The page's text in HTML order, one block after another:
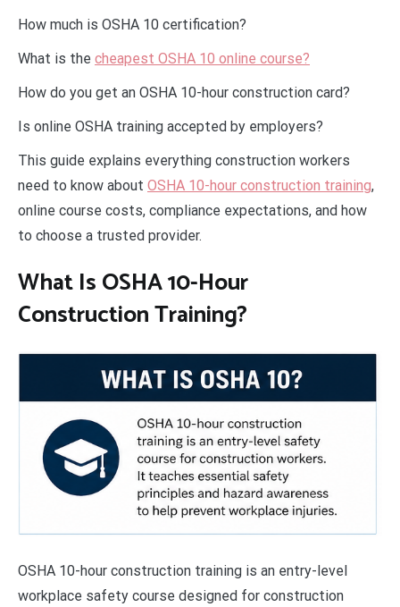
How much is OSHA 10 certification?
What is the cheapest OSHA 10 online course?
How do you get an OSHA 10-hour construction card?
Is online OSHA training accepted by employers?
This guide explains everything construction workers
need to know about OSHA 10-hour construction training,
online course costs, compliance expectations, and how
to choose a trusted provider.
What Is OSHA 10-Hour
Construction Training?
OSHA 10-hour construction training is an entry-level
workplace safety course designed for construction